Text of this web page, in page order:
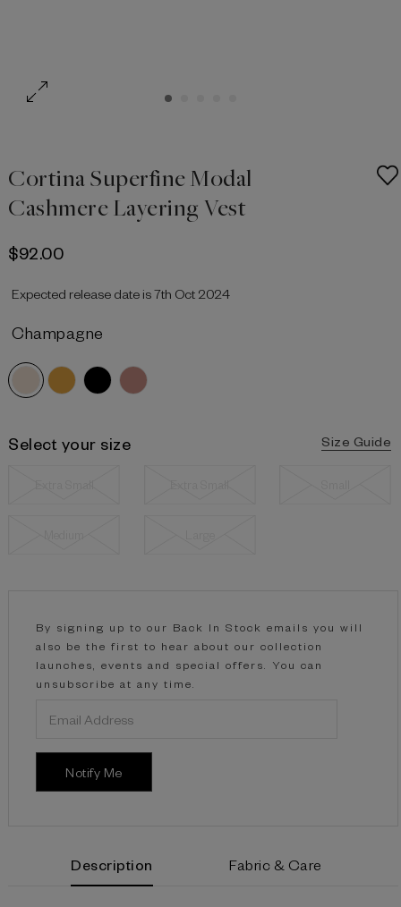
Cortina Superfine Modal
Cashmere Layering Vest
$‌92.00
Expected release date is 7th Oct 2024
Champagne
Select your size Size Guide
By signing up to our Back In Stock emails you will
also be the first to hear about our collection
launches, events and special offers. You can
unsubscribe at any time.
Description Fabric & Care